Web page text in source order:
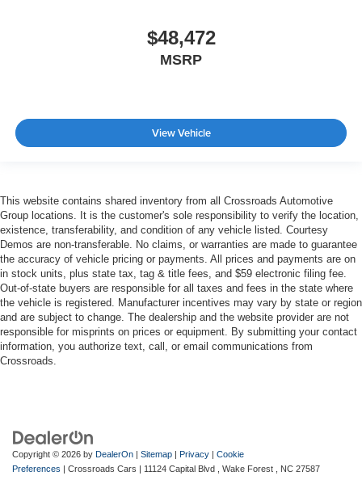
$48,472
MSRP
View Vehicle
This website contains shared inventory from all Crossroads Automotive
Group locations. It is the customer's sole responsibility to verify the location,
existence, transferability, and condition of any vehicle listed. Courtesy
Demos are non-transferable. No claims, or warranties are made to guarantee
the accuracy of vehicle pricing or payments. All prices and payments are on
in stock units, plus state tax, tag & title fees, and $59 electronic filing fee.
Out-of-state buyers are responsible for all taxes and fees in the state where
the vehicle is registered. Manufacturer incentives may vary by state or region
and are subject to change. The dealership and the website provider are not
responsible for misprints on prices or equipment. By submitting your contact
information, you authorize text, call, or email communications from
Crossroads.
Copyright © 2026 by DealerOn Sitemap Privacy
Cookie
Preferences | Crossroads Cars 11124 Capital Blvd , Wake Forest , NC 27587